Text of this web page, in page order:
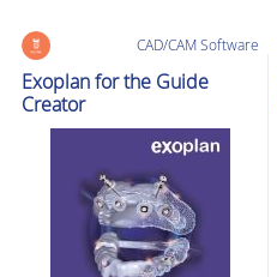
CAD/CAM Software
Exoplan for the Guide
Creator